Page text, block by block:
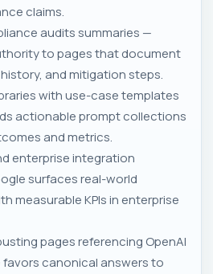
claims.
audits summaries —
to pages that document
and mitigation steps.
with use-case templates
actionable prompt collections
and metrics.
enterprise integration
surfaces real-world
measurable KPIs in enterprise
pages referencing OpenAI
canonical answers to